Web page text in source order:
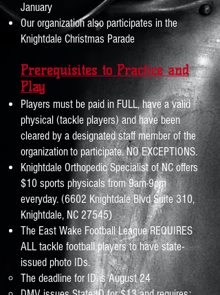
January
Our organization also participates in the
Knightdale Christmas Parade
Prerequisites to Practice and
Play
Players must be paid in FULL, have a valid
physical (tackle players) and havebeen
cleared by a designated staff member of the
organizationto participate. NO EXCEPTIONS.
Knightdale Orthopedic Specialist of NC offers
$10 sports physicals from 9am-9pm
everyday. (6602 Knightdale Blvd Suite 310,
Knightdale, NC 27545)
The East Wake Football League REQUIRES
ALL tackle football players to have state-
issued photo IDs.
The deadline for ID is August 24